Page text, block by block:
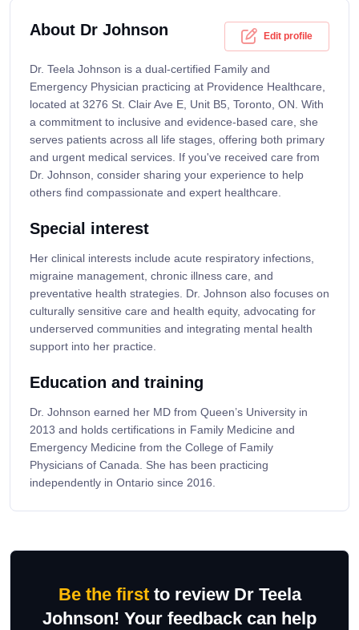
About Dr Johnson Edit profile
Dr. Teela Johnson is a dual-certified Family and
Emergency Physician practicing at Providence Healthcare,
located at 3276 St. Clair Ave E, Unit B5, Toronto, ON. With
a commitment to inclusive and evidence-based care, she
serves patients across all life stages, offering both primary
and urgent medical services. If you've received care from
Dr. Johnson, consider sharing your experience to help
others find compassionate and expert healthcare.
Special interest
Her clinical interests include acute respiratory infections,
migraine management, chronic illness care, and
preventative health strategies. Dr. Johnson also focuses on
culturally sensitive care and health equity, advocating for
underserved communities and integrating mental health
support into her practice.
Education and training
Dr. Johnson earned her MD from Queen’s University in
2013 and holds certifications in Family Medicine and
Emergency Medicine from the College of Family
Physicians of Canada. She has been practicing
independently in Ontario since 2016.
Be the firstto review Dr Teela
Johnson! Your feedback can help